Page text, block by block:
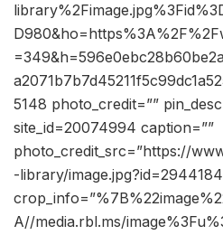
5148 photo_credit=””
site_id=20074994 caption=””
photo_credit_src=”https://
-library/
A//media.rbl.ms/